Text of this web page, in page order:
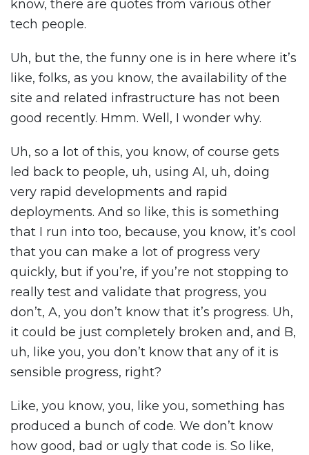
know, there are quotes from various other
tech people.
Uh, but the, the funny one is in here where it’s
like, folks, as you know, the availability of the
site and related infrastructure has not been
good recently. Hmm. Well, I wonder why.
Uh, so a lot of this, you know, of course gets
led back to people, uh, using AI, uh, doing
very rapid developments and rapid
deployments. And so like, this is something
that I run into too, because, you know, it’s cool
that you can make a lot of progress very
quickly, but if you’re, if you’re not stopping to
really test and validate that progress, you
don’t, A, you don’t know that it’s progress. Uh,
it could be just completely broken and, and B,
uh, like you, you don’t know that any of it is
sensible progress, right?
Like, you know, you, like you, something has
produced a bunch of code. We don’t know
how good, bad or ugly that code is. So like,